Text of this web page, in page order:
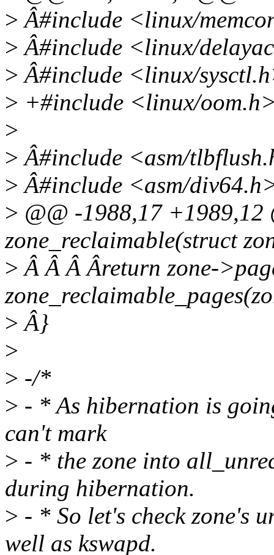
> Â#include <linux/
> Â#include <linux/
> Â#include <linux/
> +#include <linux/
>
> Â#include <asm/
> Â#include <asm/
> @@ -1988,17 +1989,12
zone_reclaimable(struct
> Â Â Â Âreturn zone-
> Â}
>
> -/*
> - * As hibernation is
can't mark
> - * the zone into
during hibernation.
> - * So let's check zone's
well as kswapd.